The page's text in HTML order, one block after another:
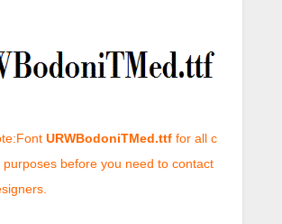
URWBodoniTMed.ttf for all c
purposes before you need to contact